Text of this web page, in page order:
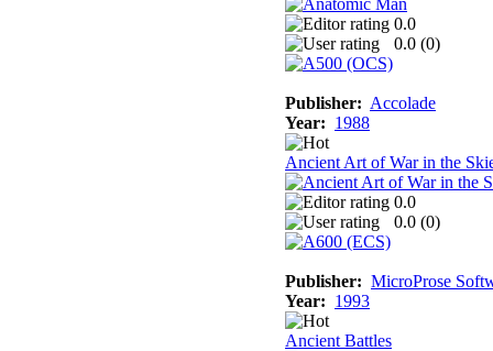
0.0
0.0 (0)
Publisher: Accolade
Year: 1988
Ancient Art of War in the
0.0
0.0 (0)
Publisher: MicroProse
Year: 1993
Ancient Battles